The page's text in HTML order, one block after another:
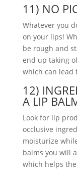
11) NO
Whatever you
on your lips!
be rough and
end up taking
which can lead
12)
A LIP
Look for lip
occlusive
moisturize
balms you will
which helps